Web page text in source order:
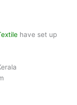
have set up